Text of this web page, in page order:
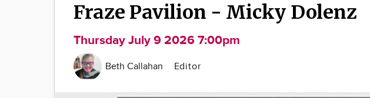
Fraze Pavilion - Micky Dolenz
Thursday July 9 2026 7:00pm
Beth Callahan Editor